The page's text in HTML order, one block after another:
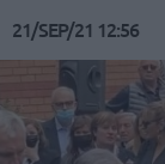
21/SEP/21 12:56